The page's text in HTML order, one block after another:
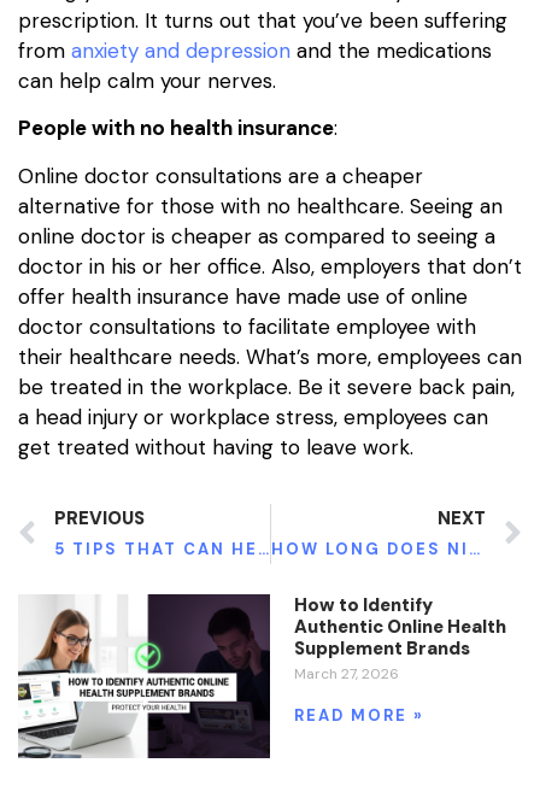
prescription. It turns out that you’ve been suffering
from anxiety and depression and the medications
can help calm your nerves.
People with no health insurance:
Online doctor consultations are a cheaper
alternative for those with no healthcare. Seeing an
online doctor is cheaper as compared to seeing a
doctor in his or her office. Also, employers that don’t
offer health insurance have made use of online
doctor consultations to facilitate employee with
their healthcare needs. What’s more, employees can
be treated in the workplace. Be it severe back pain,
a head injury or workplace stress, employees can
get treated without having to leave work.
PREVIOUS
5 TIPS THAT CAN HELP YOU TO GET TALLER WHILE YOU GROW
NEXT
HOW LONG DOES NICOTINE STAY IN YOUR SYSTEM?
How to Identify
Authentic Online Health
Supplement Brands
March 27, 2026
READ MORE »